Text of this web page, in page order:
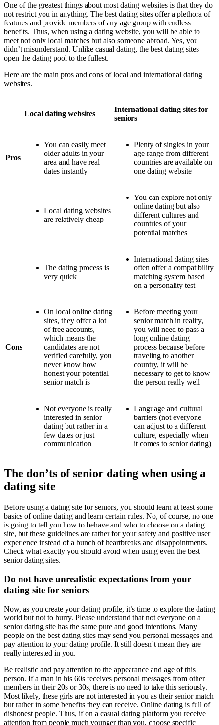
One of the greatest things about most dating websites is that they do
not restrict you in anything. The best dating sites offer a plethora of
features and provide members of any age group with endless
benefits. Thus, when using a dating website, you will be able to
meet not only local matches but also someone abroad. Yes, you
didn’t misunderstand. Unlike casual dating, the best dating sites
open the dating pool to the fullest.
Here are the main pros and cons of local and international dating
websites.
Local dating websites
International dating sites for
seniors
Pros
You can easily meet
older adults in your
area and have real
dates instantly
Plenty of singles in your
age range from different
countries are available on
one dating website
Local dating websites
are relatively cheap
You can explore not only
online dating but also
different cultures and
countries of your
potential matches
The dating process is
very quick
International dating sites
often offer a compatibility
matching system based
on a personality test
Cons
On local online dating
sites, they offer a lot
of free accounts,
which means the
candidates are not
verified carefully, you
never know how
honest your potential
senior match is
Before meeting your
senior match in reality,
you will need to pass a
long online dating
process because before
traveling to another
country, it will be
necessary to get to know
the person really well
Not everyone is really
interested in senior
dating but rather in a
few dates or just
communication
Language and cultural
barriers (not everyone
can adjust to a different
culture, especially when
it comes to senior dating)
The don’ts of senior dating when using a
dating site
Before using a dating site for seniors, you should learn at least some
basics of online dating and learn certain rules. No, of course, no one
is going to tell you how to behave and who to choose on a dating
site, but these guidelines are rather for your safety and positive user
experience instead of a bunch of heartbreaks and disappointments.
Check what exactly you should avoid when using even the best
senior dating sites.
Do not have unrealistic expectations from your
dating site for seniors
Now, as you create your dating profile, it’s time to explore the dating
world but not to hurry. Please understand that not everyone on a
senior dating site has the same pure and good intentions. Many
people on the best dating sites may send you personal messages and
pay attention to your dating profile. It still doesn’t mean they are
really interested in you.
Be realistic and pay attention to the appearance and age of this
person. If a man in his 60s receives personal messages from other
members in their 20s or 30s, there is no need to take this seriously.
Most likely, these girls are not interested in you as their senior match
but rather in some benefits they can receive. Online dating is full of
dishonest people. Thus, if on a casual dating platform you receive
attention from people much younger than you, choose specific